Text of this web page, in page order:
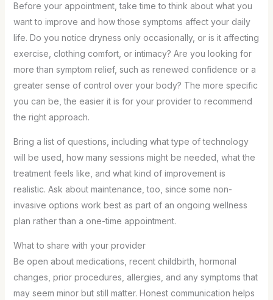
Before your appointment, take time to think about what you
want to improve and how those symptoms affect your daily
life. Do you notice dryness only occasionally, or is it affecting
exercise, clothing comfort, or intimacy? Are you looking for
more than symptom relief, such as renewed confidence or a
greater sense of control over your body? The more specific
you can be, the easier it is for your provider to recommend
the right approach.
Bring a list of questions, including what type of technology
will be used, how many sessions might be needed, what the
treatment feels like, and what kind of improvement is
realistic. Ask about maintenance, too, since some non-
invasive options work best as part of an ongoing wellness
plan rather than a one-time appointment.
What to share with your provider
Be open about medications, recent childbirth, hormonal
changes, prior procedures, allergies, and any symptoms that
may seem minor but still matter. Honest communication helps